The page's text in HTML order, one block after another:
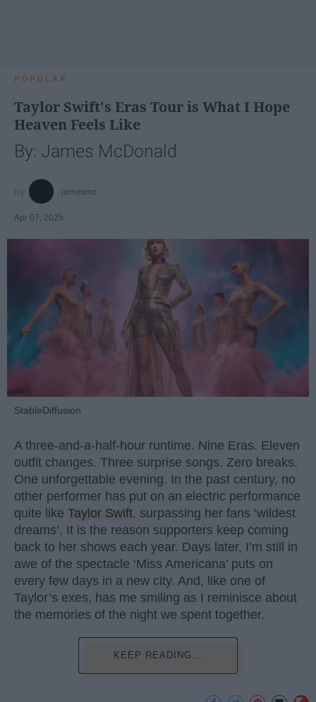
POPULAR
Taylor Swift's Eras Tour is What I Hope
Heaven Feels Like
By: James McDonald
jamesmc
Apr 07, 2025
StableDiffusion
A three-and-a-half-hour runtime. Nine Eras. Eleven
outfit changes. Three surprise songs. Zero breaks.
One unforgettable evening. In the past century, no
other performer has put on an electric performance
quite like Taylor Swift, surpassing her fans ‘wildest
dreams’. It is the reason supporters keep coming
back to her shows each year. Days later, I’m still in
awe of the spectacle ‘Miss Americana’ puts on
every few days in a new city. And, like one of
Taylor’s exes, has me smiling as I reminisce about
the memories of the night we spent together.
KEEP READING...